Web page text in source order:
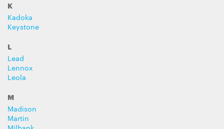
K
Kadoka
Keystone
L
Lead
Lennox
Leola
M
Madison
Martin